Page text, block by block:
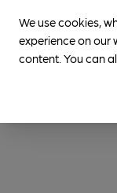
We use cookies,
experience on our
content. You can